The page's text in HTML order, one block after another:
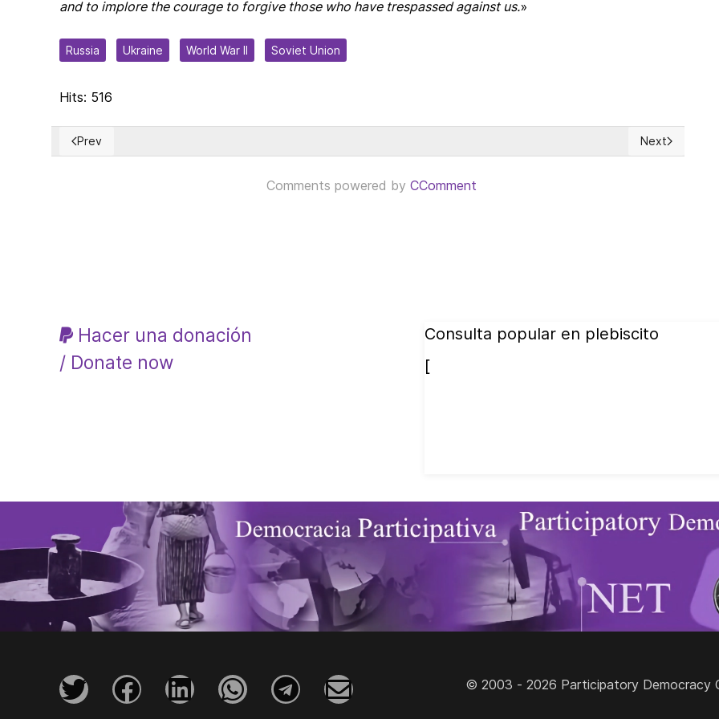
and to implore the courage to forgive those who have trespassed against us.»
Russia Ukraine World War II Soviet Union
Hits: 516
Previous article: The Murder of Charlie Kirk – Now is the time for clear and principled moral thinking
Prev Next article:
Next
Comments powered byCComment
Hacer una donación
/ Donate now
Consulta popular en plebiscito
[
© 2003 - 2026 Participatory Democracy